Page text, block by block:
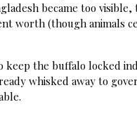
became too
worth (though animals
the buffalo locked
whisked away to